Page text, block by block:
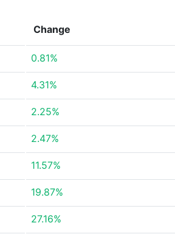
Change
0.81%
4.31%
2.25%
2.47%
11.57%
19.87%
27.16%